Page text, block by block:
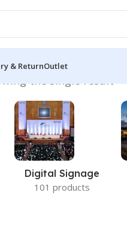
& ReturnOutlet
the single result
Digital Signage
101 products